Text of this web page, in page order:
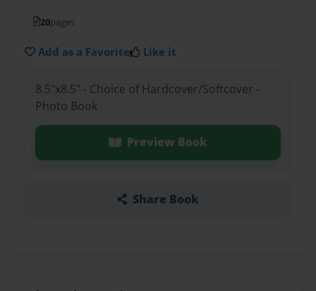
20pages
Add as a Favorite Like it
8.5"x8.5" - Choice of Hardcover/Softcover -
Photo Book
Preview Book
Share Book